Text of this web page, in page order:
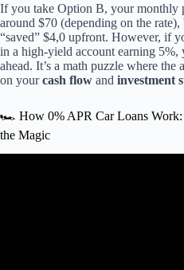
If you take Option B, your monthly
around $70 (depending on the
“saved” $4,0 upfront. However, if
in a high-yield account earning 5%,
ahead. It’s a math puzzle where the
on yourcash flow and investment
🏎️ How 0% APR Car Loans Work:
the Magic